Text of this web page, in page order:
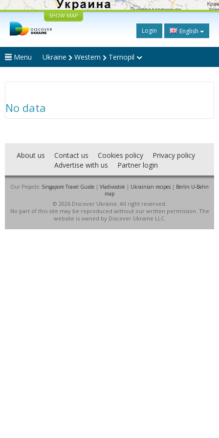
SHOW MAP
Login English
Menu Ukraine Western Ternopil
No data
About us Contact us Cookies policy
Privacy policy
Advertise with us
Partner login
Our Projects: Singapore Travel Guide | Vladivostok | Ukrainian recipes | Berlin U-Bahn
map
© 2026 Discover Ukraine. All right reserved.
No part of this site may be reproduced without our written permission. The
website is owned by Discover Ukraine LLC.